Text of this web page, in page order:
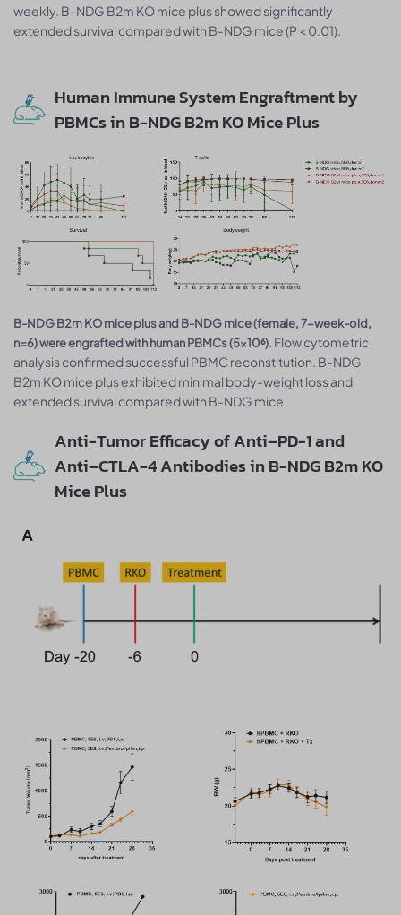
weekly. B-NDG B2m KO mice plus showed significantly
extended survival compared with B-NDG mice (P < 0.01).
Human Immune System Engraftment by
PBMCs in B-NDG B2m KO Mice Plus
B-NDG B2m KO mice plus and B-NDG mice (female, 7-week-old,
n=6) were engrafted with human PBMCs (5×10⁶). Flow cytometric
analysis confirmed successful PBMC reconstitution. B-NDG
B2m KO mice plus exhibited minimal body-weight loss and
extended survival compared with B-NDG mice.
Anti-Tumor Efficacy of Anti–PD-1 and
Anti–CTLA-4 Antibodies in B-NDG B2m KO
Mice Plus